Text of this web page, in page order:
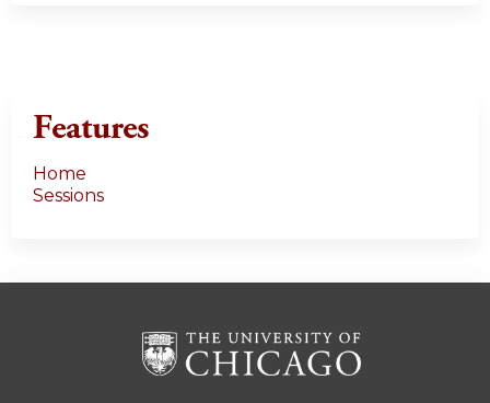
Features
Home
Sessions